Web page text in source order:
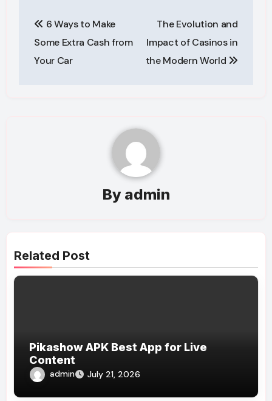
navigation
6 Ways to Make
Some Extra Cash from
Your Car
The Evolution and
Impact of Casinos in
the Modern World
By admin
Related Post
Pikashow APK Best App for Live
Content
admin July 21, 2026